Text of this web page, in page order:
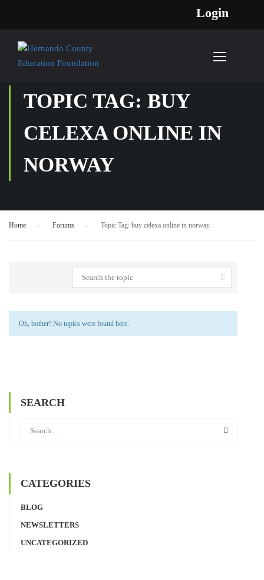
Login
TOPIC TAG: BUY
CELEXA ONLINE IN
NORWAY
Home Forums Topic Tag: buy celexa online in norway
Oh, bother! No topics were found here.
SEARCH
CATEGORIES
BLOG
NEWSLETTERS
UNCATEGORIZED